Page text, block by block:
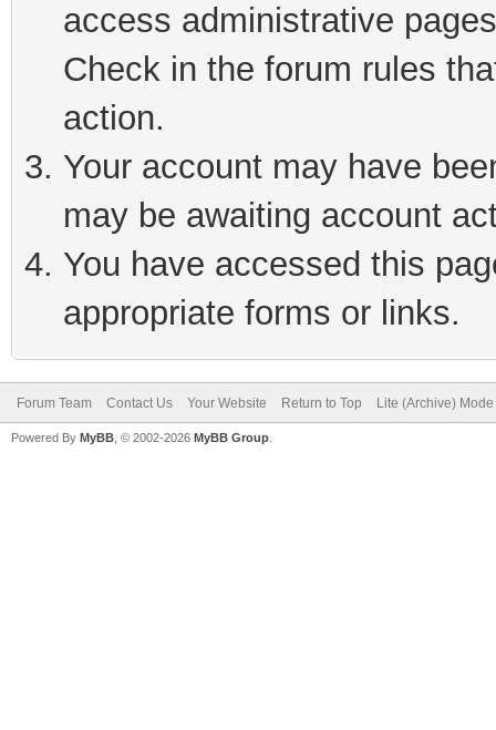
access administrative
Check in the forum rules
action.
Your account may have
may be awaiting account
You have accessed this
appropriate forms or links.
Forum Team Contact Us Your Website Return to Top Lite (Archive) Mode
Powered By MyBB , © 2002-2026 MyBB Group